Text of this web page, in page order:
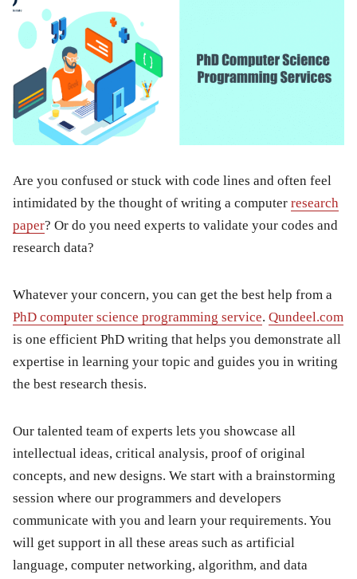
Are you confused or stuck with code lines and often feel
intimidated by the thought of writing a computer research
paper? Or do you need experts to validate your codes and
research data?
Whatever your concern, you can get the best help from a
PhD computer science programming service. Qundeel.com
is one efficient PhD writing that helps you demonstrate all
expertise in learning your topic and guides you in writing
the best research thesis.
Our talented team of experts lets you showcase all
intellectual ideas, critical analysis, proof of original
concepts, and new designs. We start with a brainstorming
session where our programmers and developers
communicate with you and learn your requirements. You
will get support in all these areas such as artificial
language, computer networking, algorithm, and data